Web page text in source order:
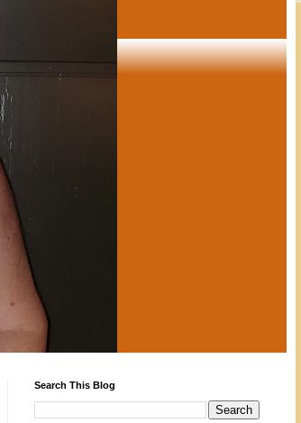
Search This Blog